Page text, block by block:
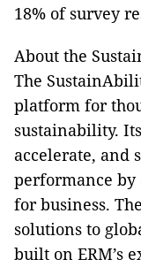
18% of survey
About the
The
platform for
sustainability.
accelerate, and
performance
for business.
solutions to
built on ERM’s